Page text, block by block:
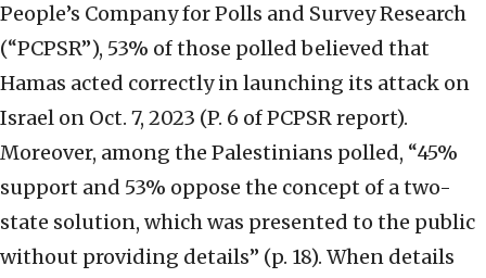
People’s Company for Polls and Survey Research
(“PCPSR”), 53% of those polled believed that
Hamas acted correctly in launching its attack on
Israel on Oct. 7, 2023 (P. 6 of PCPSR report).
Moreover, among the Palestinians polled, “45%
support and 53% oppose the concept of a two-
state solution, which was presented to the public
without providing details” (p. 18). When details